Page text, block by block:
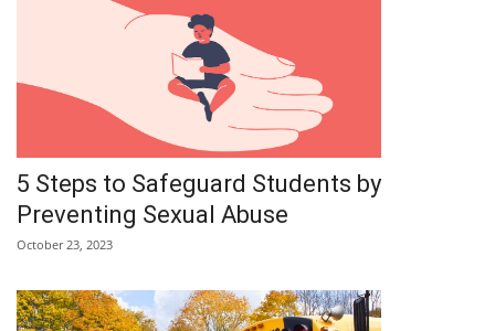
5 Steps to Safeguard Students by
Preventing Sexual Abuse
October 23, 2023